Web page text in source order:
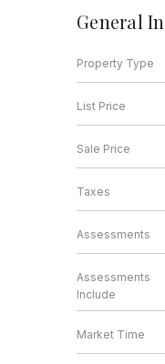
General
Property Type
List Price
Sale Price
Taxes
Assessments
Assessments
Include
Market Time